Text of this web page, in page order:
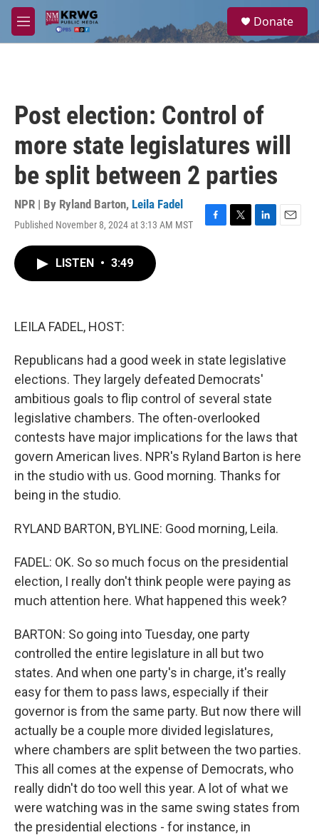
Skip to main content
M
e
a
Donate
Post election: Control of
more state legislatures will
be split between 2 parties
NPR | By Ryland Barton, Leila Fadel
Published November 8, 2024 at 3:13 AM MST
F
T
L
E
LISTEN • 3:49
LEILA FADEL, HOST:
Republicans had a good week in state legislative
elections. They largely defeated Democrats'
ambitious goals to flip control of several state
legislative chambers. The often-overlooked
contests have major implications for the laws that
govern American lives. NPR's Ryland Barton is here
in the studio with us. Good morning. Thanks for
being in the studio.
RYLAND BARTON, BYLINE: Good morning, Leila.
FADEL: OK. So so much focus on the presidential
election, I really don't think people were paying as
much attention here. What happened this week?
BARTON: So going into Tuesday, one party
controlled the entire legislature in all but two
states. And when one party's in charge, it's really
easy for them to pass laws, especially if their
governor is from the same party. But now there will
actually be a couple more divided legislatures,
where chambers are split between the two parties.
This all comes at the expense of Democrats, who
really didn't do too well this year. A lot of what we
were watching was in the same swing states from
the presidential elections - for instance, in